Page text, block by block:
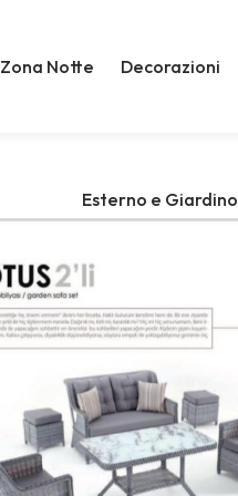
Zona Notte Decorazioni
Esterno e Giardino